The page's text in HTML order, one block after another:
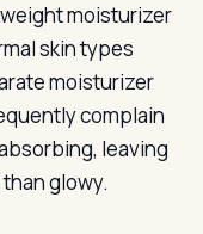
moisturizer
skin types
moisturizer
complain
leaving
glowy.